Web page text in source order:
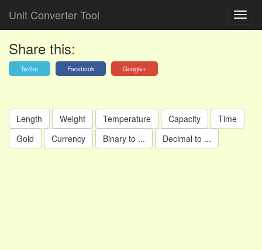
Unit Converter Tool
Share this:
Twitter Facebook Google+
Length Weight Temperature Capacity
Time
Gold
Currency Binary to ... Decimal to ...